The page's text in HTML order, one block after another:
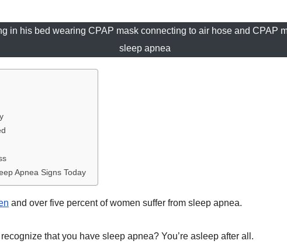
in his bed wearing CPAP mask connecting to air hose and CPAP
sleep apnea
Apnea Signs Today
and over five percent of women suffer from sleep apnea.
that you have sleep apnea? You’re asleep after all.